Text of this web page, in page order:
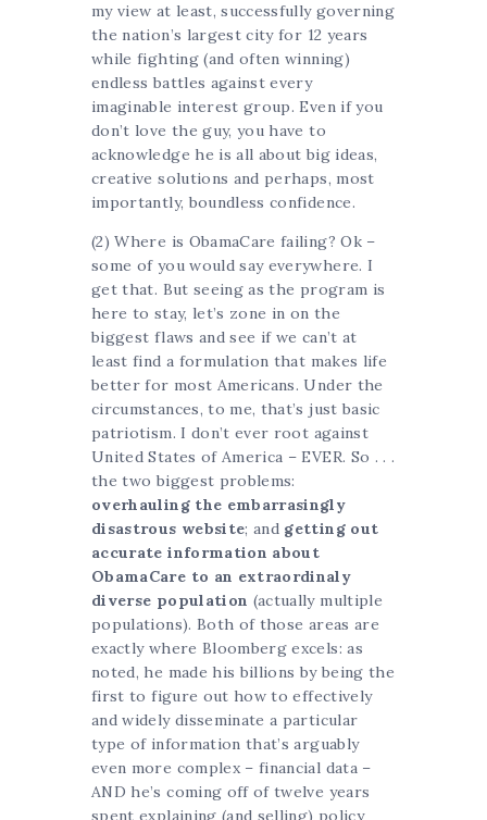
my view at least, successfully governing
the nation’s largest city for 12 years
while fighting (and often winning)
endless battles against every
imaginable interest group. Even if you
don’t love the guy, you have to
acknowledge he is all about big ideas,
creative solutions and perhaps, most
importantly, boundless confidence.
(2) Where is ObamaCare failing? Ok –
some of you would say everywhere. I
get that. But seeing as the program is
here to stay, let’s zone in on the
biggest flaws and see if we can’t at
least find a formulation that makes life
better for most Americans. Under the
circumstances, to me, that’s just basic
patriotism. I don’t ever root against
United States of America – EVER. So . . .
the two biggest problems:
overhauling the embarrasingly
disastrous website; and getting out
accurate information about
ObamaCare to an extraordinaly
diverse population (actually multiple
populations). Both of those areas are
exactly where Bloomberg excels: as
noted, he made his billions by being the
first to figure out how to effectively
and widely disseminate a particular
type of information that’s arguably
even more complex – financial data –
AND he’s coming off of twelve years